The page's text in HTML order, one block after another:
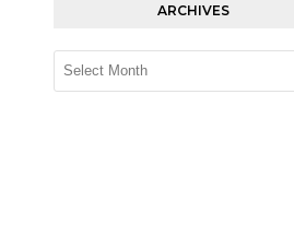
ARCHIVES
Archives